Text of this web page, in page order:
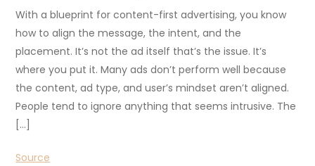
With a blueprint for content-first advertising, you know
how to align the message, the intent, and the
placement. It’s not the ad itself that’s the issue. It’s
where you put it. Many ads don’t perform well because
the content, ad type, and user’s mindset aren’t aligned.
People tend to ignore anything that seems intrusive. The
[…]
Source